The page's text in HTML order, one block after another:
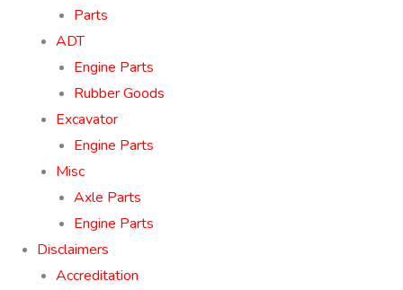
Parts
ADT
Engine Parts
Rubber Goods
Excavator
Engine Parts
Misc
Axle Parts
Engine Parts
Disclaimers
Accreditation